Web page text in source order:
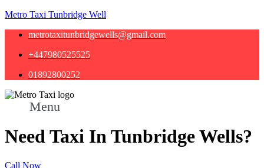
Metro Taxi Tunbridge Well
metrotaxitunbridgewells@gmail.com
+447980525525
01892800252
Menu
Need Taxi In Tunbridge Wells?
Call Now